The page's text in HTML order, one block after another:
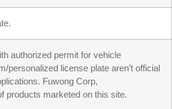
authorized permit for vehicle
license plate aren’t official
Fuwong Corp,
products marketed on this site.